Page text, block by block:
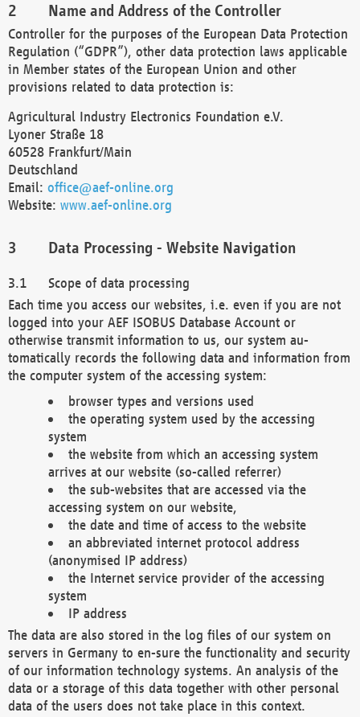
Name and Address of the Controller
Controller for the purposes of the European Data Protection
Regulation (“GDPR”), other data protection laws applicable
in Member states of the European Union and other
provisions related to data protection is:
Agricultural Industry Electronics Foundation e.V.
Lyoner Straße 18
60528 Frankfurt/Main
Deutschland
Email: office@aef-online.org
Website: www.aef-online.org
Data Processing - Website Navigation
Scope of data processing
Each time you access our websites, i.e. even if you are not
logged into your AEF ISOBUS Database Account or
otherwise transmit information to us, our system au-
tomatically records the following data and information from
the computer system of the accessing system:
browser types and versions used
the operating system used by the accessing
system
the website from which an accessing system
arrives at our website (so-called referrer)
the sub-websites that are accessed via the
accessing system on our website,
the date and time of access to the website
an abbreviated internet protocol address
(anonymised IP address)
the Internet service provider of the accessing
system
IP address
The data are also stored in the log files of our system on
servers in Germany to en-sure the functionality and security
of our information technology systems. An analysis of the
data or a storage of this data together with other personal
data of the users does not take place in this context.